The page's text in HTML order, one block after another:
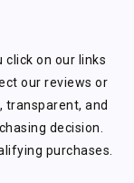
click on our links
our reviews or
transparent, and
decision.
purchases.